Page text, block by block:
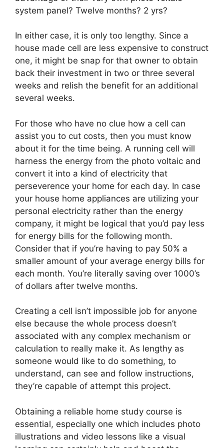
system panel? Twelve months? 2 yrs?
In either case, it is only too lengthy. Since a
house made cell are less expensive to construct
one, it might be snap for that owner to obtain
back their investment in two or three several
weeks and relish the benefit for an additional
several weeks.
For those who have no clue how a cell can
assist you to cut costs, then you must know
about it for the time being. A running cell will
harness the energy from the photo voltaic and
convert it into a kind of electricity that
perseverence your home for each day. In case
your house home appliances are utilizing your
personal electricity rather than the energy
company, it might be logical that you’d pay less
for energy bills for the following month.
Consider that if you’re having to pay 50% a
smaller amount of your average energy bills for
each month. You’re literally saving over 1000’s
of dollars after twelve months.
Creating a cell isn’t impossible job for anyone
else because the whole process doesn’t
associated with any complex mechanism or
calculation to really make it. As lengthy as
someone would like to do something, to
understand, can see and follow instructions,
they’re capable of attempt this project.
Obtaining a reliable home study course is
essential, especially one which includes photo
illustrations and video lessons like a visual